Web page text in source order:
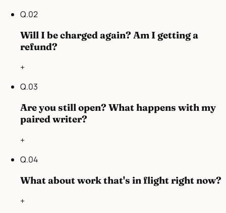
Q.02
Will I be charged again? Am I getting a
refund?
+
Q.03
Are you still open? What happens with my
paired writer?
+
Q.04
What about work that's in flight right now?
+